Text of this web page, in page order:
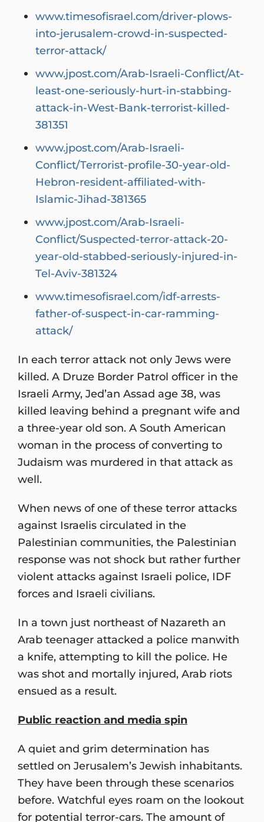
www.timesofisrael.com/driver-plows-
into-jerusalem-crowd-in-suspected-
terror-attack/
www.jpost.com/Arab-Israeli-Conflict/At-
least-one-seriously-hurt-in-stabbing-
attack-in-West-Bank-terrorist-killed-
381351
www.jpost.com/Arab-Israeli-
Conflict/Terrorist-profile-30-year-old-
Hebron-resident-affiliated-with-
Islamic-Jihad-381365
www.jpost.com/Arab-Israeli-
Conflict/Suspected-terror-attack-20-
year-old-stabbed-seriously-injured-in-
Tel-Aviv-381324
www.timesofisrael.com/idf-arrests-
father-of-suspect-in-car-ramming-
attack/
In each terror attack not only Jews were
killed. A Druze Border Patrol officer in the
Israeli Army, Jed’an Assad age 38, was
killed leaving behind a pregnant wife and
a three-year old son. A South American
woman in the process of converting to
Judaism was murdered in that attack as
well.
When news of one of these terror attacks
against Israelis circulated in the
Palestinian communities, the Palestinian
response was not shock but rather further
violent attacks against Israeli police, IDF
forces and Israeli civilians.
In a town just northeast of Nazareth an
Arab teenager attacked a police manwith
a knife, attempting to kill the police. He
was shot and mortally injured, Arab riots
ensued as a result.
Public reaction and media spin
A quiet and grim determination has
settled on Jerusalem’s Jewish inhabitants.
They have been through these scenarios
before. Watchful eyes roam on the lookout
for potential terror-cars. The amount of